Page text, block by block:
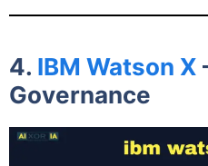
4. IBM Watson X
Governance